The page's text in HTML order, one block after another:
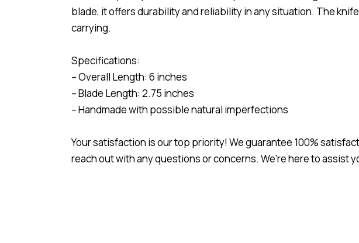
blade, it offers durability and reliability in any situation. The
carrying.
Specifications:
– Overall Length: 6 inches
– Blade Length: 2.75 inches
– Handmade with possible natural imperfections
Your satisfaction is our top priority! We guarantee 100%
reach out with any questions or concerns. We’re here to assist